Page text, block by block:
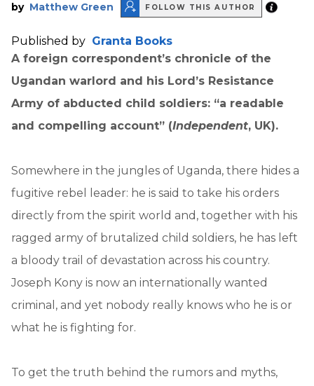
by Matthew Green FOLLOW THIS AUTHOR
Published by Granta Books
A foreign correspondent’s chronicle of the
Ugandan warlord and his Lord’s Resistance
Army of abducted child soldiers: “a readable
and compelling account” (Independent, UK).
Somewhere in the jungles of Uganda, there hides a
fugitive rebel leader: he is said to take his orders
directly from the spirit world and, together with his
ragged army of brutalized child soldiers, he has left
a bloody trail of devastation across his country.
Joseph Kony is now an internationally wanted
criminal, and yet nobody really knows who he is or
what he is fighting for.
To get the truth behind the rumors and myths,